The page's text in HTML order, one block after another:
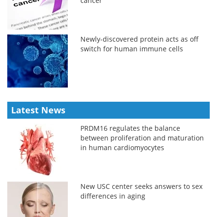
Newly-discovered protein acts as off
switch for human immune cells
Latest News
PRDM16 regulates the balance
between proliferation and maturation
in human cardiomyocytes
New USC center seeks answers to sex
differences in aging